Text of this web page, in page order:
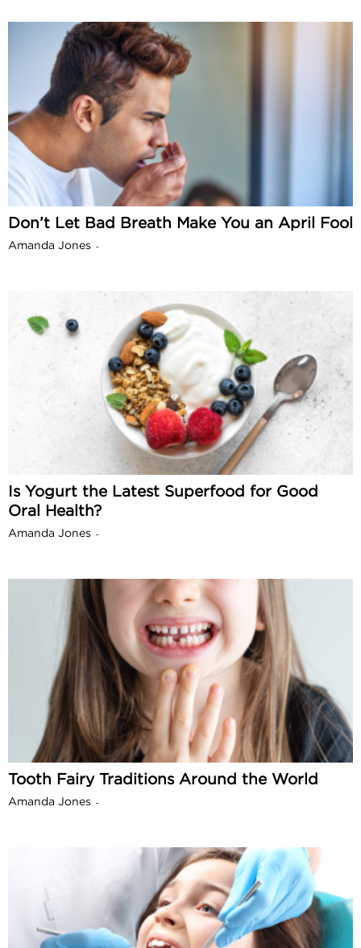
Don’t Let Bad Breath Make You an April Fool
Amanda Jones -
Is Yogurt the Latest Superfood for Good
Oral Health?
Amanda Jones -
Tooth Fairy Traditions Around the World
Amanda Jones -